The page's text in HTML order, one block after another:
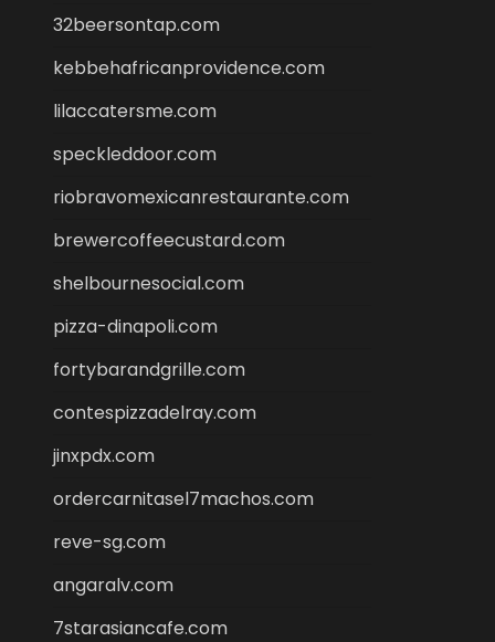
32beersontap.com
kebbehafricanprovidence.com
lilaccatersme.com
speckleddoor.com
riobravomexicanrestaurante.com
brewercoffeecustard.com
shelbournesocial.com
pizza-dinapoli.com
fortybarandgrille.com
contespizzadelray.com
jinxpdx.com
ordercarnitasel7machos.com
reve-sg.com
angaralv.com
7starasiancafe.com